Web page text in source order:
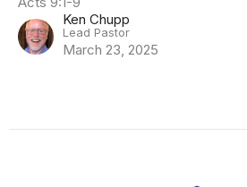
Ken Chupp
Lead Pastor
March 23, 2025